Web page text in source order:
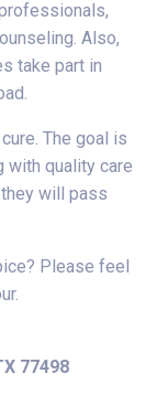
Also,
take part in
The goal is
with quality care
will pass
Please feel
77498